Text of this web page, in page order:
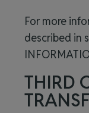
For more
described in
THIRD